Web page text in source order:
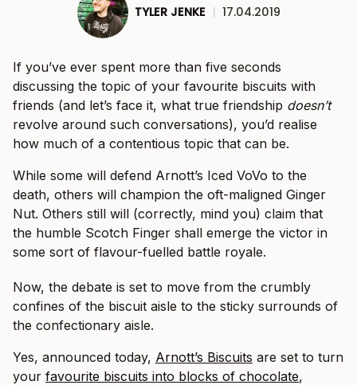
TYLER JENKE | 17.04.2019
If you’ve ever spent more than five seconds
discussing the topic of your favourite biscuits with
friends (and let’s face it, what true friendship doesn’t
revolve around such conversations), you’d realise
how much of a contentious topic that can be.
While some will defend Arnott’s Iced VoVo to the
death, others will champion the oft-maligned Ginger
Nut. Others still will (correctly, mind you) claim that
the humble Scotch Finger shall emerge the victor in
some sort of flavour-fuelled battle royale.
Now, the debate is set to move from the crumbly
confines of the biscuit aisle to the sticky surrounds of
the confectionary aisle.
Yes, announced today, Arnott’s Biscuits are set to turn
your favourite biscuits into blocks of chocolate,